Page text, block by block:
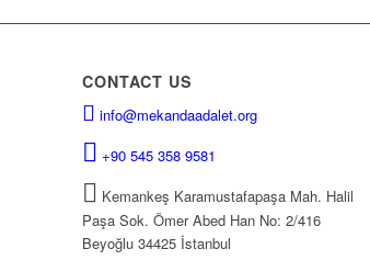
CONTACT US
info@mekandaadalet.org
+90 545 358 9581
Kemankeş Karamustafapaşa Mah. Halil
Paşa Sok. Ömer Abed Han No: 2/416
Beyoğlu 34425 İstanbul